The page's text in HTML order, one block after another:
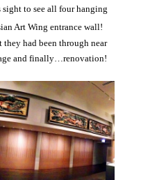
to see all four hanging
Art Wing entrance wall!
had been through near
and finally…renovation!